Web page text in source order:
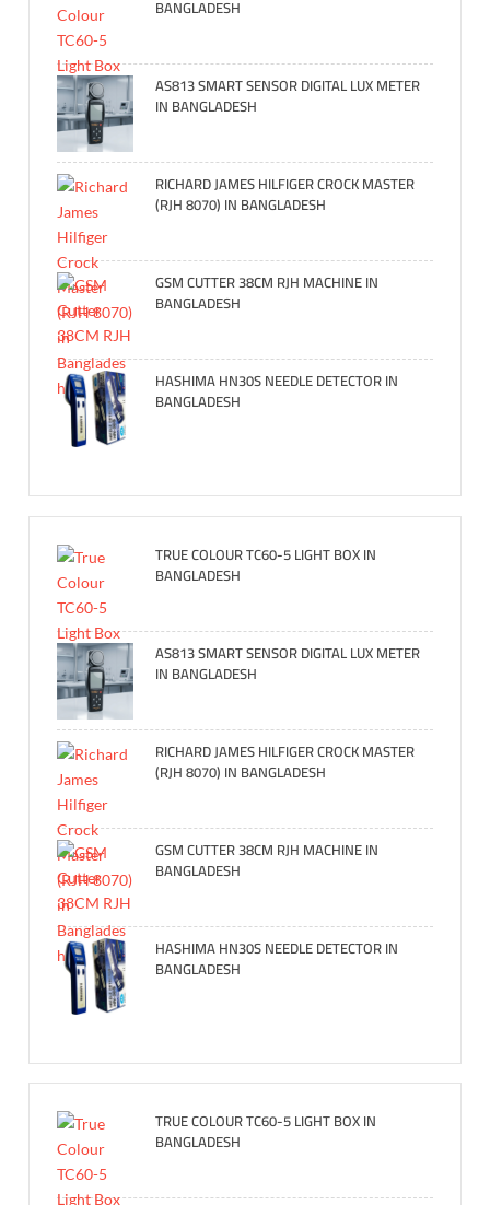
BANGLADESH
AS813 SMART SENSOR DIGITAL LUX METER
IN BANGLADESH
RICHARD JAMES HILFIGER CROCK MASTER
(RJH 8070) IN BANGLADESH
GSM CUTTER 38CM RJH MACHINE IN
BANGLADESH
HASHIMA HN30S NEEDLE DETECTOR IN
BANGLADESH
TRUE COLOUR TC60-5 LIGHT BOX IN
BANGLADESH
AS813 SMART SENSOR DIGITAL LUX METER
IN BANGLADESH
RICHARD JAMES HILFIGER CROCK MASTER
(RJH 8070) IN BANGLADESH
GSM CUTTER 38CM RJH MACHINE IN
BANGLADESH
HASHIMA HN30S NEEDLE DETECTOR IN
BANGLADESH
TRUE COLOUR TC60-5 LIGHT BOX IN
BANGLADESH